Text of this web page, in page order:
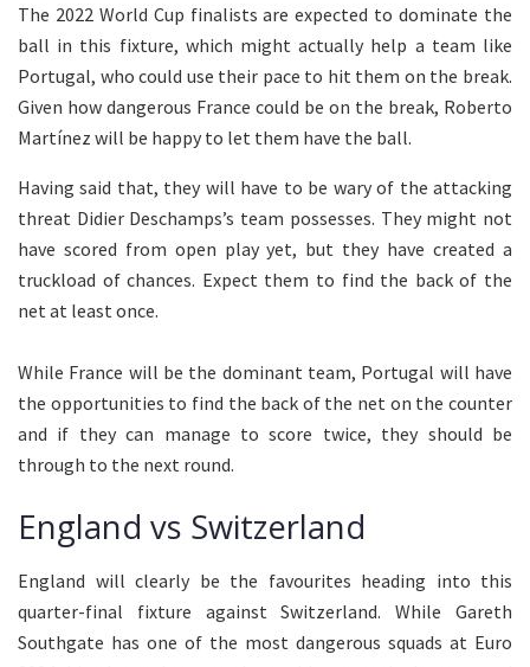
The 2022 World Cup finalists are expected to dominate the
ball in this fixture, which might actually help a team like
Portugal, who could use their pace to hit them on the break.
Given how dangerous France could be on the break, Roberto
Martínez will be happy to let them have the ball.
Having said that, they will have to be wary of the attacking
threat Didier Deschamps’s team possesses. They might not
have scored from open play yet, but they have created a
truckload of chances. Expect them to find the back of the
net at least once.
While France will be the dominant team, Portugal will have
the opportunities to find the back of the net on the counter
and if they can manage to score twice, they should be
through to the next round.
England vs Switzerland
England will clearly be the favourites heading into this
quarter-final fixture against Switzerland. While Gareth
Southgate has one of the most dangerous squads at Euro